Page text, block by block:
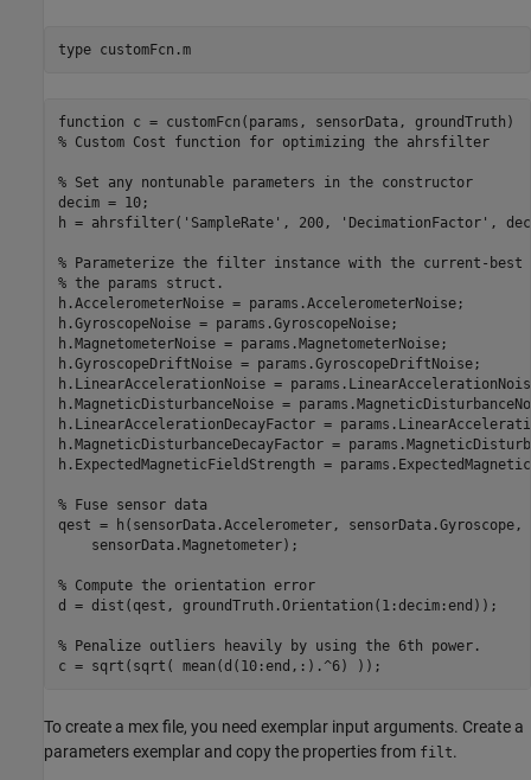
type customFcn.m
function c = customFcn(params, sensorData, groundTruth)
% Custom Cost function for optimizing the ahrsfilter
% Set any nontunable parameters in the constructor
decim = 10;
h = ahrsfilter('SampleRate', 200, 'DecimationFactor',
% Parameterize the filter instance with the current-best
% the params struct.
h.AccelerometerNoise = params.AccelerometerNoise;
h.GyroscopeNoise = params.GyroscopeNoise;
h.MagnetometerNoise = params.MagnetometerNoise;
h.GyroscopeDriftNoise = params.GyroscopeDriftNoise;
h.LinearAccelerationNoise =
h.MagneticDisturbanceNoise =
h.LinearAccelerationDecayFactor =
h.MagneticDisturbanceDecayFactor =
h.ExpectedMagneticFieldStrength =
% Fuse sensor data
qest = h(sensorData.Accelerometer,
    sensorData.Magnetometer);
% Compute the orientation error
d = dist(qest, groundTruth.Orientation(1:decim:end));
% Penalize outliers heavily by using the 6th power.
To create a mex file, you need exemplar input arguments. Create a
parameters exemplar and copy the properties from filt.